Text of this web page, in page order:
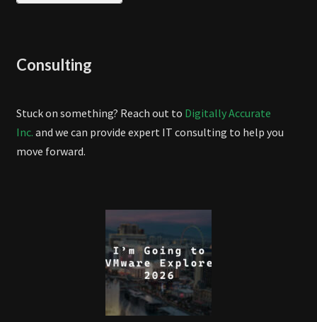
Consulting
Stuck on something? Reach out to Digitally Accurate
Inc. and we can provide expert IT consulting to help you
move forward.